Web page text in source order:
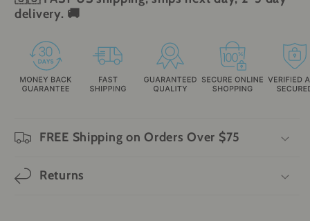
delivery. 🚚
FREE Shipping on Orders Over $75
Returns